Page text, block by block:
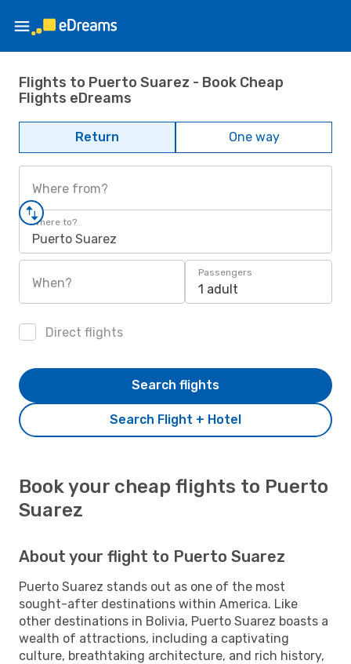
Flights to Puerto Suarez - Book Cheap
Flights eDreams
Return One way
Where from?
Where to?
Puerto Suarez
When?
Passengers
1 adult
Direct flights
Search Flight + Hotel
Search flights
Book your cheap flights to Puerto
Suarez
About your flight to Puerto Suarez
Puerto Suarez stands out as one of the most
sought-after destinations within America. Like
other destinations in Bolivia, Puerto Suarez boasts a
wealth of attractions, including a captivating
culture, breathtaking architecture, and rich history,